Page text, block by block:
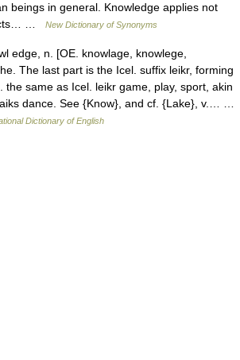
beings in general. Knowledge applies not
…
New Dictionary of Synonyms
edge, n. [OE. knowlage, knowlege,
The last part is the Icel. suffix leikr, forming
the same as Icel. leikr game, play, sport, akin
dance. See {Know}, and cf. {Lake}, v.… …
Dictionary of English